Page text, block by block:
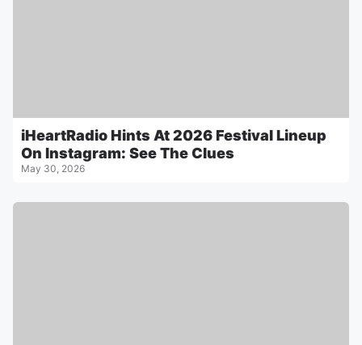
iHeartRadio Hints At 2026 Festival Lineup
On Instagram: See The Clues
May 30, 2026